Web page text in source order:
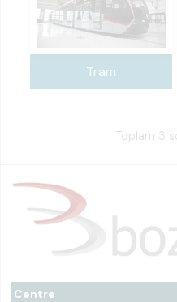
Centre
Tram
Toplam 3